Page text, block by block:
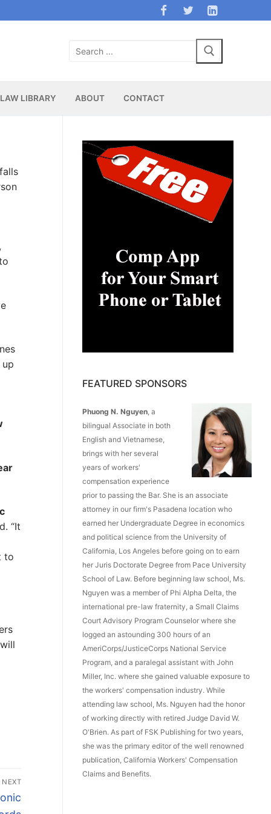
Search
LAW LIBRARY ABOUT CONTACT
“It
to
NEXT
FEATURED SPONSORS
Phuong N. Nguyen, a
bilingual Associate in both
English and Vietnamese,
brings with her several
years of workers'
compensation experience
prior to passing the Bar. She is an associate
attorney in our firm's Pasadena location who
earned her Undergraduate Degree in economics
and political science from the University of
California, Los Angeles before going on to earn
her Juris Doctorate Degree from Pace University
School of Law. Before beginning law school, Ms.
Nguyen was a member of Phi Alpha Delta, the
international pre-law fraternity, a Small Claims
Court Advisory Program Counselor where she
logged an astounding 300 hours of an
AmeriCorps/JusticeCorps National Service
Program, and a paralegal assistant with John
Miller, Inc. where she gained valuable exposure to
the workers' compensation industry. While
attending law school, Ms. Nguyen had the honor
of working directly with retired Judge David W.
O'Brien. As part of FSK Publishing for two years,
she was the primary editor of the well renowned
publication, California Workers' Compensation
Claims and Benefits.